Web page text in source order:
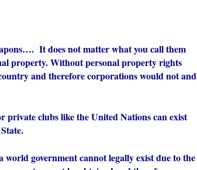
It does not matter what you call them
property. Without personal property rights
and therefore corporations would not and
private clubs like the United Nations can exist
world government cannot legally exist due to the